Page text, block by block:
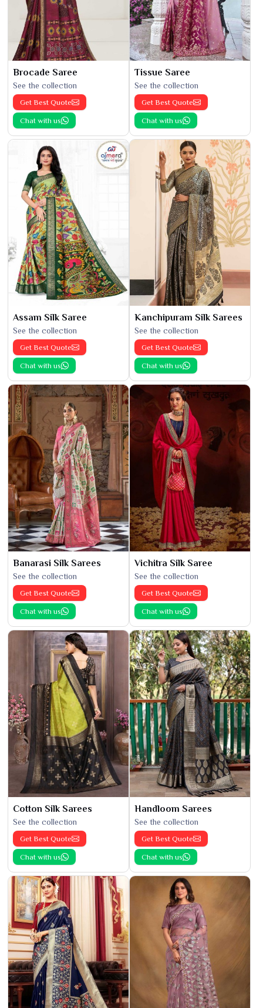
Brocade Saree
See the collection
Get Best Quote
Chat with us
Tissue Saree
See the collection
Get Best Quote
Chat with us
Assam Silk Saree
See the collection
Get Best Quote
Chat with us
Kanchipuram Silk Sarees
See the collection
Get Best Quote
Chat with us
Banarasi Silk Sarees
See the collection
Get Best Quote
Chat with us
Vichitra Silk Saree
See the collection
Get Best Quote
Chat with us
Cotton Silk Sarees
See the collection
Get Best Quote
Chat with us
Handloom Sarees
See the collection
Get Best Quote
Chat with us